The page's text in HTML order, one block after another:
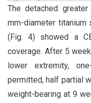
The detached
mm-diameter titanium
(Fig. 4) showed a
coverage. After 5
lower extremity,
permitted, half partial
weight-bearing at 9